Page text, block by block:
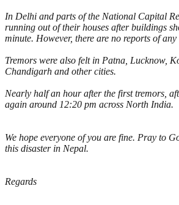
In Delhi and parts of the National Capital
running out of their houses after buildings
minute. However, there are no reports of
Tremors were also felt in Patna, Lucknow,
Chandigarh and other cities.
Nearly half an hour after the first tremors,
again around 12:20 pm across North India.
We hope everyone of you are fine. Pray to
this disaster in Nepal.
Regards